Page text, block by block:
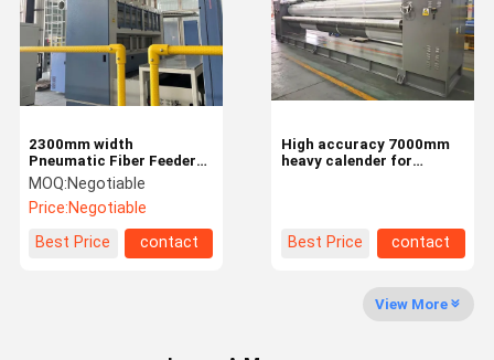
Home Products
Factory Tour
Quality
Control
Contact Us News
High accuracy 7000mm
heavy calender for
Best Price contact
2300mm width
Pneumatic Fiber Feeder
Air Pressure Feeder for
high uniform fiber batt
MOQ:Negotiable
Price:Negotiable
Best Price
contact
View More